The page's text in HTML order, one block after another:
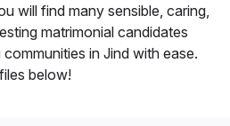
will find many sensible, caring,
matrimonial candidates
in Jind with ease.
below!